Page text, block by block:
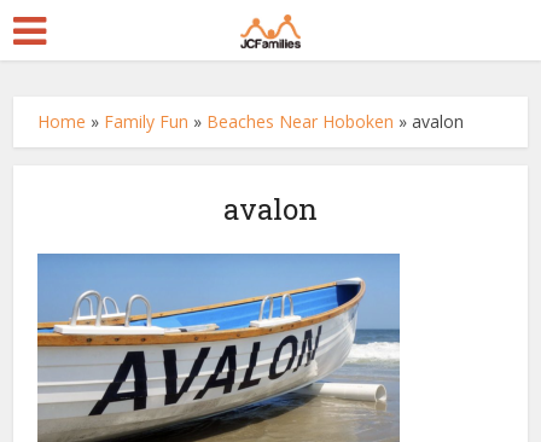
Home » Family Fun » Beaches Near Hoboken »avalon
avalon